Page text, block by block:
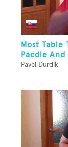
Most Table
Paddle And
Pavol Durdik